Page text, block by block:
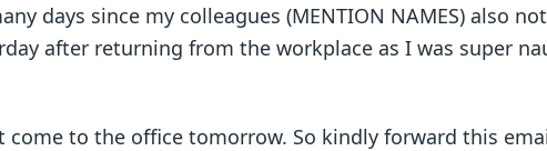
days since my colleagues (MENTION NAMES) also
after returning from the workplace as I was super
to the office tomorrow. So kindly forward this